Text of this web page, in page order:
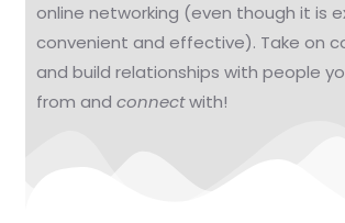
online networking (even though it is
convenient and effective). Take on
and build relationships with people
from andconnectwith!